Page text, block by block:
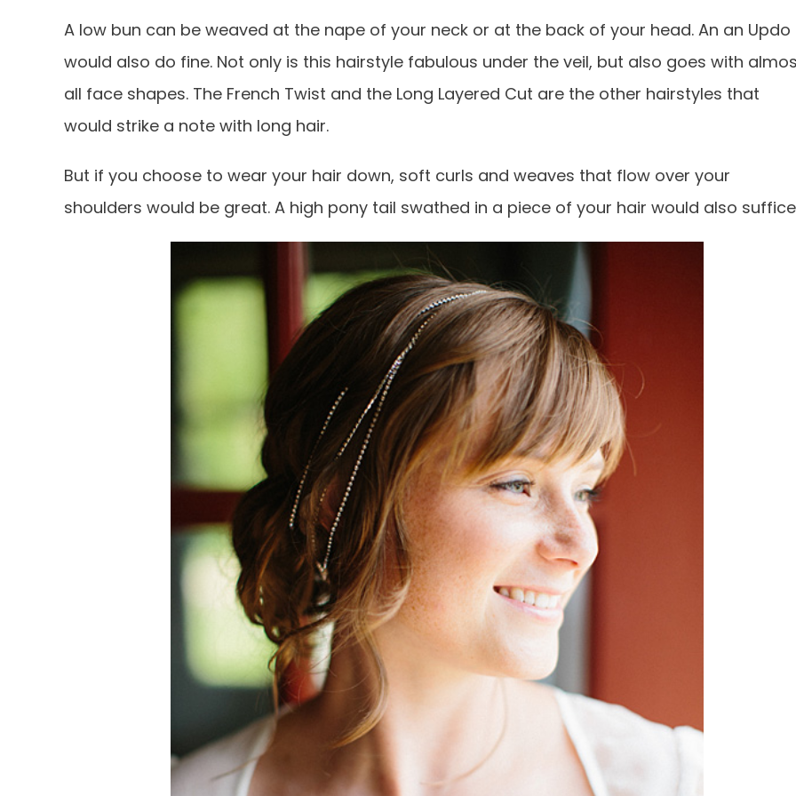
A low bun can be weaved at the nape of your neck or at the back of your head. An an Updo
would also do fine. Not only is this hairstyle fabulous under the veil, but also goes with
all face shapes. The French Twist and the Long Layered Cut are the other hairstyles that
would strike a note with long hair.
But if you choose to wear your hair down, soft curls and weaves that flow over your
shoulders would be great. A high pony tail swathed in a piece of your hair would also